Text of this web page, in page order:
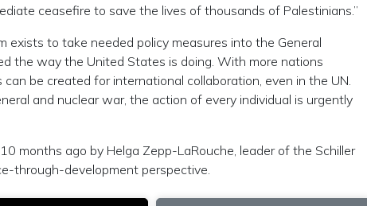
ceasefire to save the lives of thousands of Palestinians.”
exists to take needed policy measures into the General
the way the United States is doing. With more nations
be created for international collaboration, even in the UN.
and nuclear war, the action of every individual is urgently
months ago by Helga Zepp-LaRouche, leader of the Schiller
through-development perspective.